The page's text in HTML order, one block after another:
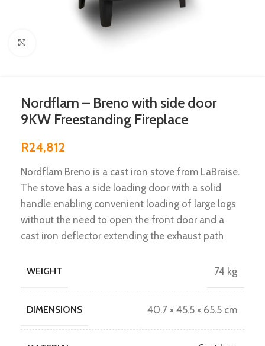
Nordflam – Breno with side door
9KW Freestanding Fireplace
R24,812
Nordflam Breno is a cast iron stove from LaBraise.
The stove has a side loading door with a solid
handle enabling convenient loading of large logs
without the need to open the front door and a
cast iron deflector extending the exhaust path
WEIGHT 74 kg
DIMENSIONS 40.7 × 45.5 × 65.5 cm